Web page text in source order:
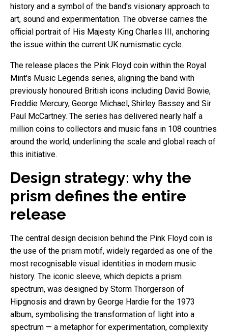
history and a symbol of the band's visionary approach to
art, sound and experimentation. The obverse carries the
official portrait of His Majesty King Charles III, anchoring
the issue within the current UK numismatic cycle.
The release places the Pink Floyd coin within the Royal
Mint's Music Legends series, aligning the band with
previously honoured British icons including David Bowie,
Freddie Mercury, George Michael, Shirley Bassey and Sir
Paul McCartney. The series has delivered nearly half a
million coins to collectors and music fans in 108 countries
around the world, underlining the scale and global reach of
this initiative.
Design strategy: why the
prism defines the entire
release
The central design decision behind the Pink Floyd coin is
the use of the prism motif, widely regarded as one of the
most recognisable visual identities in modern music
history. The iconic sleeve, which depicts a prism
spectrum, was designed by Storm Thorgerson of
Hipgnosis and drawn by George Hardie for the 1973
album, symbolising the transformation of light into a
spectrum — a metaphor for experimentation, complexity